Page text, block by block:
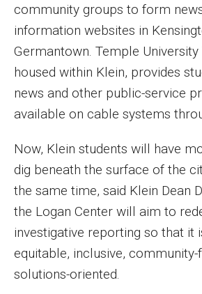
Living in Philadelphia
Parent and Family Resources
Current Student Scholarships
Graduation
About
Our History
Welcome from the Dean
Diversity, Equity and Inclusion
Our Impact
community groups to form
information websites in
Germantown. Temple University
housed within Klein, provides
news and other public-service
available on cable systems
Now, Klein students will have
dig beneath the surface of the
the same time, said Klein Dean
the Logan Center will aim to
investigative reporting so that it
equitable, inclusive, community-
solutions-oriented.